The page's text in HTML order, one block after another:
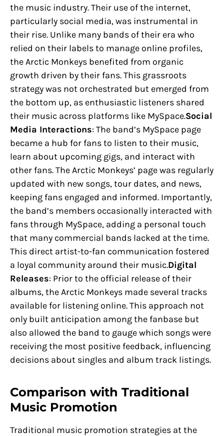
the music industry. Their use of the internet,
particularly social media, was instrumental in
their rise. Unlike many bands of their era who
relied on their labels to manage online profiles,
the Arctic Monkeys benefited from organic
growth driven by their fans. This grassroots
strategy was not orchestrated but emerged from
the bottom up, as enthusiastic listeners shared
their music across platforms like MySpace.Social
Media Interactions: The band’s MySpace page
became a hub for fans to listen to their music,
learn about upcoming gigs, and interact with
other fans. The Arctic Monkeys’ page was regularly
updated with new songs, tour dates, and news,
keeping fans engaged and informed. Importantly,
the band’s members occasionally interacted with
fans through MySpace, adding a personal touch
that many commercial bands lacked at the time.
This direct artist-to-fan communication fostered
a loyal community around their music.Digital
Releases: Prior to the official release of their
albums, the Arctic Monkeys made several tracks
available for listening online. This approach not
only built anticipation among the fanbase but
also allowed the band to gauge which songs were
receiving the most positive feedback, influencing
decisions about singles and album track listings.
Comparison with Traditional
Music Promotion
Traditional music promotion strategies at the